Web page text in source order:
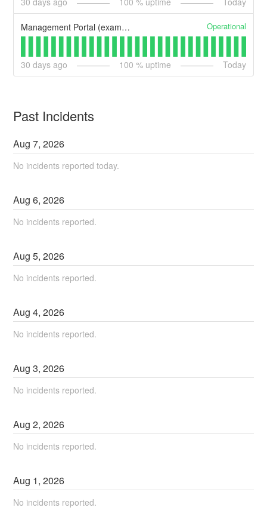
Management Portal (example) Operational
30 days ago 100 % uptime Today
Past Incidents
Aug7,2026
No incidents reported today.
Aug6,2026
No incidents reported.
Aug5,2026
No incidents reported.
Aug4,2026
No incidents reported.
Aug3,2026
No incidents reported.
Aug2,2026
No incidents reported.
Aug 1,2026
No incidents reported.